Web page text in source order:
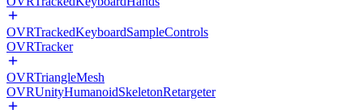
OVRTrackedKeyboardSampleControls
OVRTracker
OVRTriangleMesh
OVRUnityHumanoidSkeletonRetargeter